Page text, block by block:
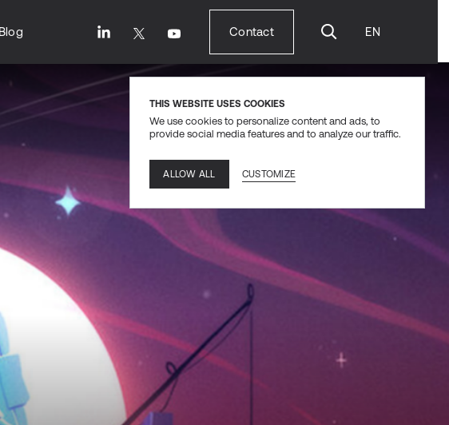
THIS WEBSITE USES COOKIES
We use cookies to personalize content and ads, to
provide social media features and to analyze our traffic.
ALLOW ALL CUSTOMIZE
Blog Contact
Contact
EN